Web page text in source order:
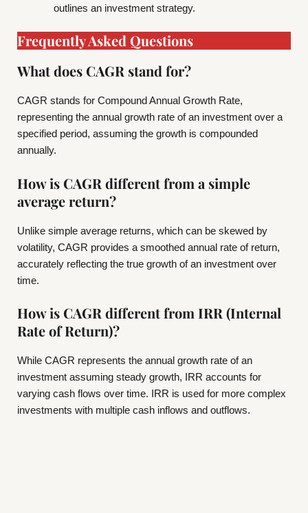
outlines an investment strategy.
Frequently Asked Questions
What does CAGR stand for?
CAGR stands for Compound Annual Growth Rate,
representing the annual growth rate of an investment over a
specified period, assuming the growth is compounded
annually.
How is CAGR different from a simple
average return?
Unlike simple average returns, which can be skewed by
volatility, CAGR provides a smoothed annual rate of return,
accurately reflecting the true growth of an investment over
time.
How is CAGR different from IRR (Internal
Rate of Return)?
While CAGR represents the annual growth rate of an
investment assuming steady growth, IRR accounts for
varying cash flows over time. IRR is used for more complex
investments with multiple cash inflows and outflows.